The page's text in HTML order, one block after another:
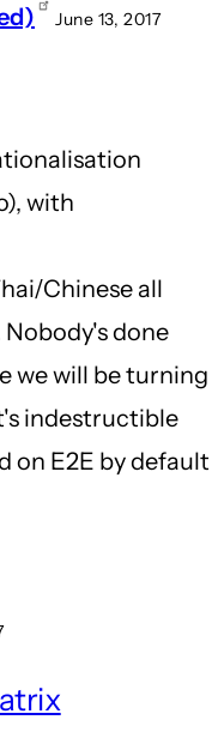
June 13, 2017
(not
with
Chinese all
done
we will be turning
indestructible
on E2E by default